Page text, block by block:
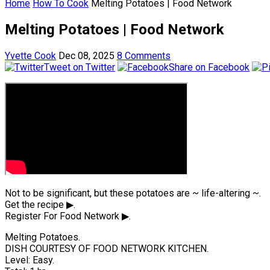
Home How To Cook Melting Potatoes | Food Network
Melting Potatoes | Food Network
Yvette Cook Dec 08, 2025 8 Comments
Tweet on Twitter
Share on Facebook
Not to be significant, but these potatoes are ~ life-altering ~.
Get the recipe ▶.
Register For Food Network ▶.
Melting Potatoes.
DISH COURTESY OF FOOD NETWORK KITCHEN.
Level: Easy.